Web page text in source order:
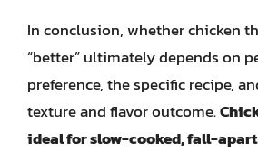
In conclusion, whether chicken
“better” ultimately depends on
preference, the specific recipe,
texture and flavor outcome.
ideal for slow-cooked, fall-